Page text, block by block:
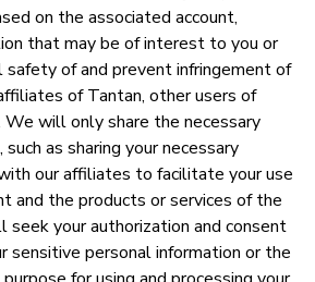
on the associated account,
that may be of interest to you or
of and prevent infringement of
of Tantan, other users of
We will only share the necessary
as sharing your necessary
our affiliates to facilitate your use
and the products or services of the
your authorization and consent
sensitive personal information or the